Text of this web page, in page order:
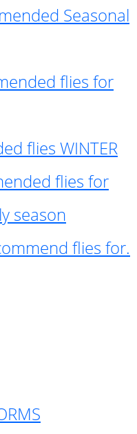
Seasonal
flies for
flies WINTER
flies for
season
flies for.